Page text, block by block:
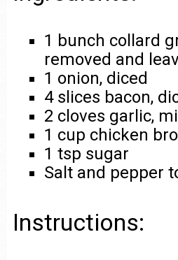
1 bunch collard
removed and
1 onion, diced
4 slices bacon,
2 cloves garlic,
1 cup chicken
1 tsp sugar
Salt and pepper
Instructions: